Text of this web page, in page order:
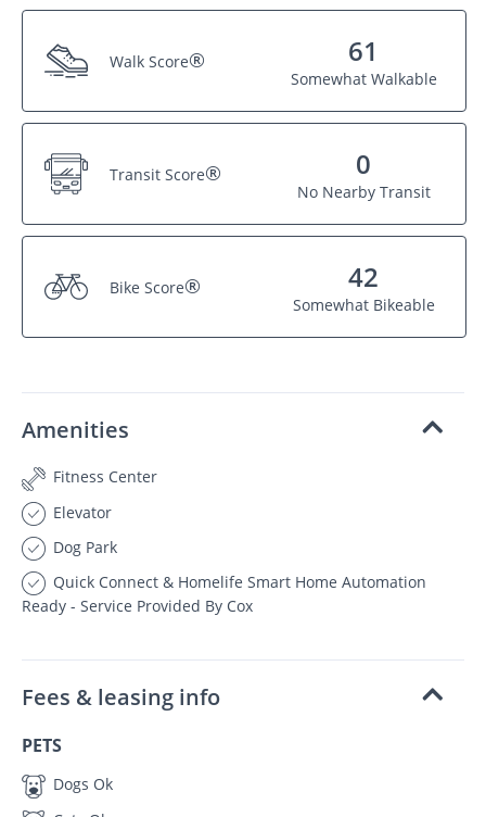
Walk Score® 61
Somewhat Walkable
Transit Score® 0
No Nearby Transit
Bike Score® 42
Somewhat Bikeable
Amenities
Fitness Center
Elevator
Dog Park
Quick Connect & Homelife Smart Home Automation
Ready - Service Provided By Cox
Fees & leasing info
PETS
Dogs Ok